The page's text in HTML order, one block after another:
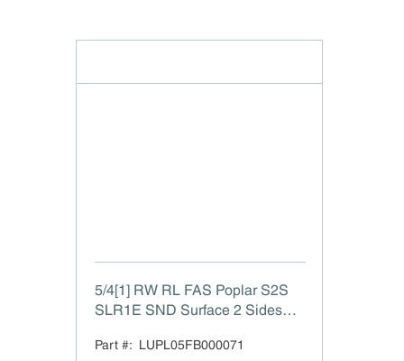
5/4[1] RW RL FAS Poplar S2S
SLR1E SND Surface 2 Sides
Sanded
Part #: LUPL05FB000071